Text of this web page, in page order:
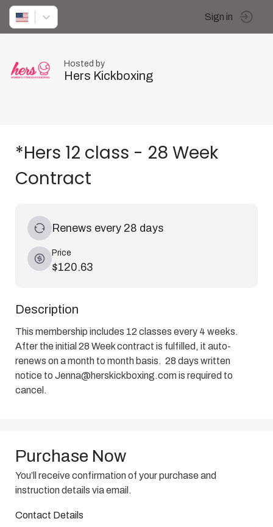
Sign in
Hosted by
Hers Kickboxing
*Hers 12 class - 28 Week
Contract
Renews every 28 days
Price
$120.63
Description
This membership includes 12 classes every 4 weeks.
After the initial 28 Week contract is fulfilled, it auto-
renews on a month to month basis.  28 days written
notice to Jenna@herskickboxing.com is required to
cancel.
Purchase Now
You’ll receive confirmation of your purchase and
instruction details via email.
Contact Details